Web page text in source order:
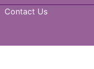
Contact Us